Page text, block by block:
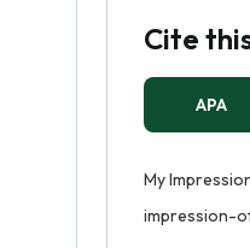
Cite
APA
My
impression-